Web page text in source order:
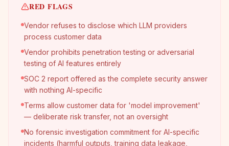
RED FLAGS
Vendor refuses to disclose which LLM providers
process customer data
Vendor prohibits penetration testing or adversarial
testing of AI features entirely
SOC 2 report offered as the complete security answer
with nothing AI-specific
Terms allow customer data for 'model improvement'
— deliberate risk transfer, not an oversight
No forensic investigation commitment for AI-specific
incidents (harmful outputs, training data leakage,